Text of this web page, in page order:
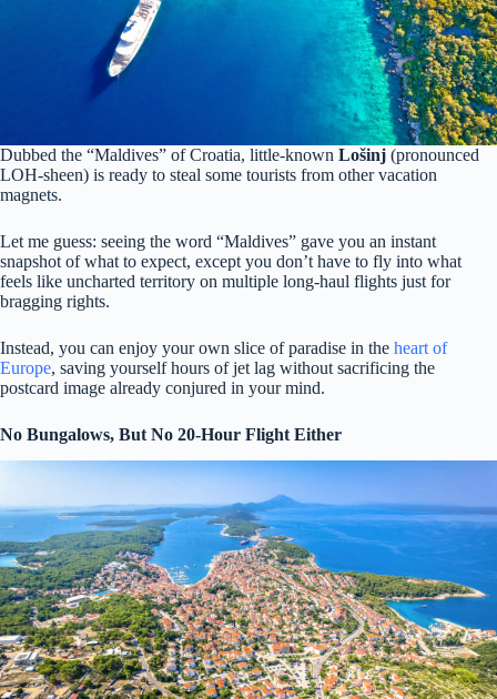
Dubbed the “Maldives” of Croatia, little-known Lošinj (pronounced
LOH-sheen) is ready to steal some tourists from other vacation
magnets.
Let me guess: seeing the word “Maldives” gave you an instant
snapshot of what to expect, except you don’t have to fly into what
feels like uncharted territory on multiple long-haul flights just for
bragging rights.
Instead, you can enjoy your own slice of paradise in the heart of
Europe, saving yourself hours of jet lag without sacrificing the
postcard image already conjured in your mind.
No Bungalows, But No 20-Hour Flight Either